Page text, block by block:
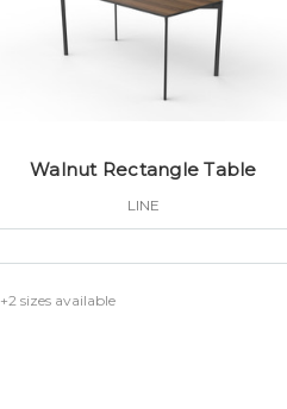
Walnut Rectangle Table
LINE
+2 sizes available